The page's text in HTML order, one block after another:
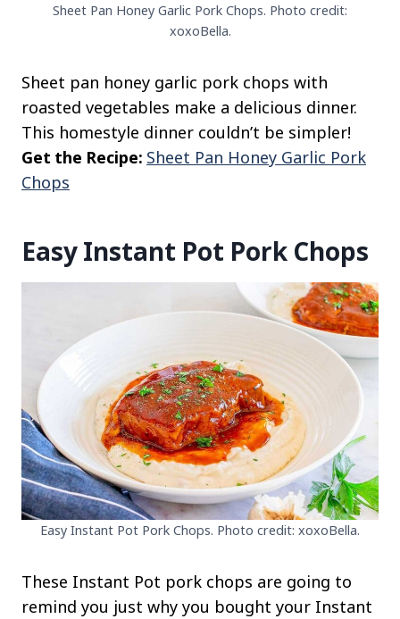
Sheet Pan Honey Garlic Pork Chops. Photo credit:
xoxoBella.
Sheet pan honey garlic pork chops with
roasted vegetables make a delicious dinner.
This homestyle dinner couldn’t be simpler!
Get the Recipe: Sheet Pan Honey Garlic Pork
Chops
Easy Instant Pot Pork Chops
Easy Instant Pot Pork Chops. Photo credit: xoxoBella.
These Instant Pot pork chops are going to
remind you just why you bought your Instant